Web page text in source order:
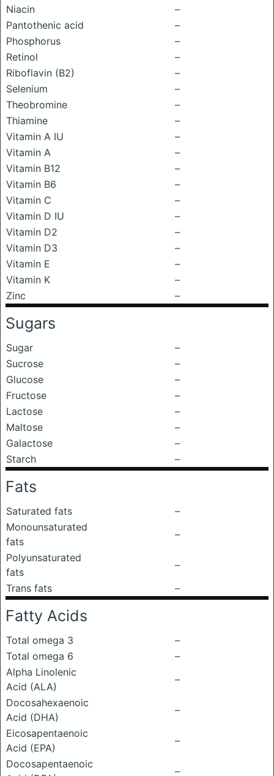
Niacin
–
Pantothenic acid
–
Phosphorus
–
Retinol
–
Riboflavin (B2)
–
Selenium
–
Theobromine
–
Thiamine
–
Vitamin A IU
–
Vitamin A
–
Vitamin B12
–
Vitamin B6
–
Vitamin C
–
Vitamin D IU
–
Vitamin D2
–
Vitamin D3
–
Vitamin E
–
Vitamin K
–
Zinc
–
Sugars
Sugar
–
Sucrose
–
Glucose
–
Fructose
–
Lactose
–
Maltose
–
Galactose
–
Starch
–
Fats
Saturated fats
–
Monounsaturated
fats
–
Polyunsaturated
fats
–
Trans fats
–
Fatty Acids
Total omega 3
–
Total omega 6
–
Alpha Linolenic
Acid (ALA)
–
Docosahexaenoic
Acid (DHA)
–
Eicosapentaenoic
Acid (EPA)
–
Docosapentaenoic
–